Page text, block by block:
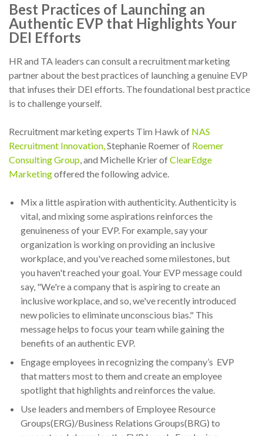
Best Practices of Launching an
Authentic EVP that Highlights Your
DEI Efforts
HR and TA leaders can consult a recruitment marketing
partner about the best practices of launching a genuine EVP
that infuses their DEI efforts. The foundational best practice
is to challenge yourself.
Recruitment marketing experts Tim Hawk of NAS
Recruitment Innovation,Stephanie Roemer of Roemer
Consulting Group, and Michelle Krier ofClearEdge
Marketingoffered the following advice.
Mix a little aspiration with authenticity. Authenticity is
vital, and mixing some aspirations reinforces the
genuineness of your EVP. For example, say your
organization is working on providing an inclusive
workplace, and you've reached some milestones, but
you haven't reached your goal. Your EVP message could
say, "We're a company that is aspiring to create an
inclusive workplace, and so, we've recently introduced
new policies to eliminate unconscious bias." This
message helps to focus your team while gaining the
benefits of an authentic EVP.
Engage employees in recognizing the company’s EVP
that matters most to them and create an employee
spotlight that highlights and reinforces the value.
Use leaders and members of Employee Resource
Groups(ERG)/Business Relations Groups(BRG) to